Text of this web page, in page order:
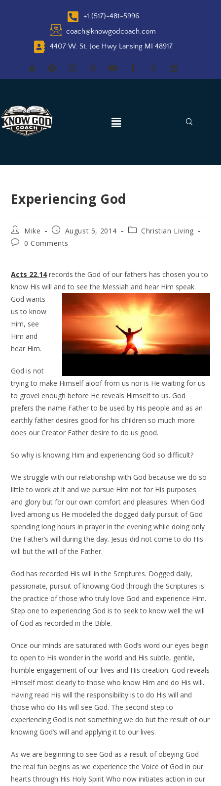
+1 (517)-481-5996
coach@knowgodcoach.com
4407 W. St. Joe Hwy Lansing MI 48917
Experiencing God
Mike August 5, 2014
Christian Living
0 Comments
Acts 22.14records the God of our fathers has chosen you to
know His will and to see the Messiah and hear Him speak.
God wants
us to know
Him, see
Him and
hear Him.
God is not
trying to make Himself aloof from us nor is He waiting for us
to grovel enough before He reveals Himself to us. God
prefers the name Father to be used by His people and as an
earthly father desires good for his children so much more
does our Creator Father desire to do us good.
So why is knowing Him and experiencing God so difficult?
We struggle with our relationship with God because we do so
little to work at it and we pursue Him not for His purposes
and glory but for our own comfort and pleasures. When God
lived among us He modeled the dogged daily pursuit of God
spending long hours in prayer in the evening while doing only
the Father’s will during the day. Jesus did not come to do His
will but the will of the Father.
God has recorded His will in the Scriptures. Dogged daily,
passionate, pursuit of knowing God through the Scriptures is
the practice of those who truly love God and experience Him.
Step one to experiencing God is to seek to know well the will
of God as recorded in the Bible.
Once our minds are saturated with God’s word our eyes begin
to open to His wonder in the world and His subtle, gentle,
humble engagement of our lives and His creation. God reveals
Himself most clearly to those who know Him and do His will.
Having read His will the responsibility is to do His will and
those who do His will see God. The second step to
experiencing God is not something we do but the result of our
knowing God’s will and applying it to our lives.
As we are beginning to see God as a result of obeying God
the real fun begins as we experience the Voice of God in our
hearts through His Holy Spirit Who now initiates action in our